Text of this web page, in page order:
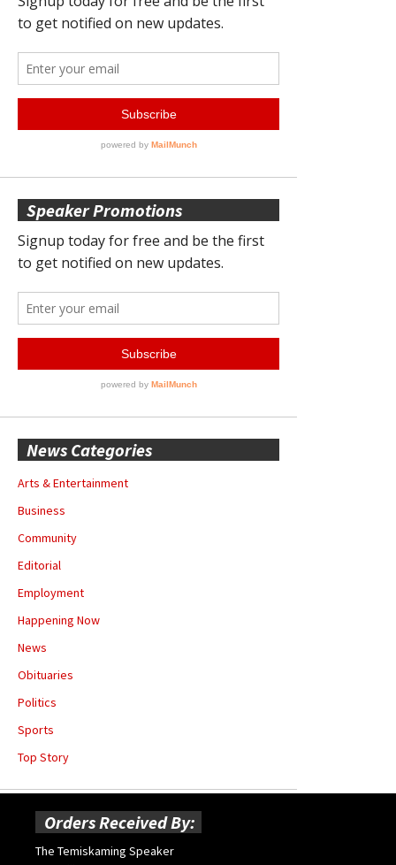
Speaker Promotions
News Categories
Arts & Entertainment
Business
Community
Editorial
Employment
Happening Now
News
Obituaries
Politics
Sports
Top Story
Orders Received By:
The Temiskaming Speaker